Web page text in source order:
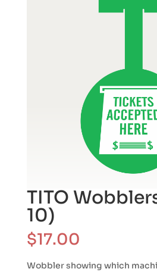
TITO
10)
$17.00
Wobbler showing which